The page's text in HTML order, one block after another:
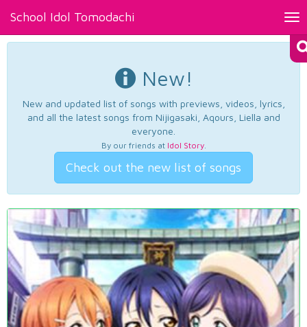
School Idol Tomodachi
New!
New and updated list of songs with previews, videos, lyrics,
and all the latest songs from Nijigasaki, Aqours, Liella and
everyone.
By our friends at Idol Story.
Check out the new list of songs